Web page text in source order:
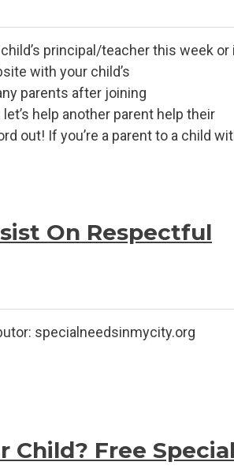
principal/teacher this week or
with your child’s
parents after joining
help another parent help their
out! If you’re a parent to a child
On Respectful
Child? Free Special